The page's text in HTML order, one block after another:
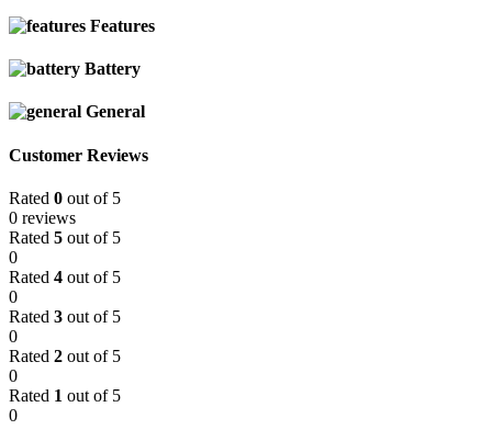
Features
Battery
General
Customer Reviews
Rated 0 out of 5
0 reviews
Rated 5 out of 5
0
Rated 4 out of 5
0
Rated 3 out of 5
0
Rated 2 out of 5
0
Rated 1 out of 5
0